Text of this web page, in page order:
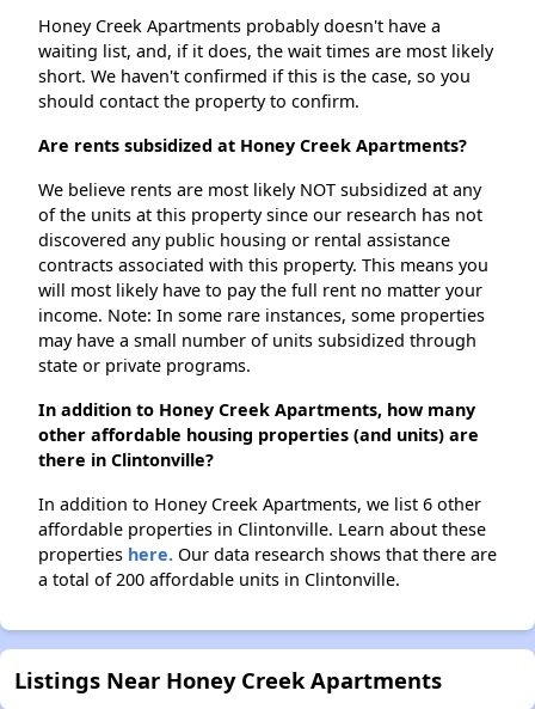
Honey Creek Apartments probably doesn't have a
waiting list, and, if it does, the wait times are most likely
short. We haven't confirmed if this is the case, so you
should contact the property to confirm.
Are rents subsidized at Honey Creek Apartments?
We believe rents are most likely NOT subsidized at any
of the units at this property since our research has not
discovered any public housing or rental assistance
contracts associated with this property. This means you
will most likely have to pay the full rent no matter your
income. Note: In some rare instances, some properties
may have a small number of units subsidized through
state or private programs.
In addition to Honey Creek Apartments, how many
other affordable housing properties (and units) are
there in Clintonville?
In addition to Honey Creek Apartments, we list 6 other
affordable properties in Clintonville. Learn about these
properties here. Our data research shows that there are
a total of 200 affordable units in Clintonville.
Listings Near Honey Creek Apartments